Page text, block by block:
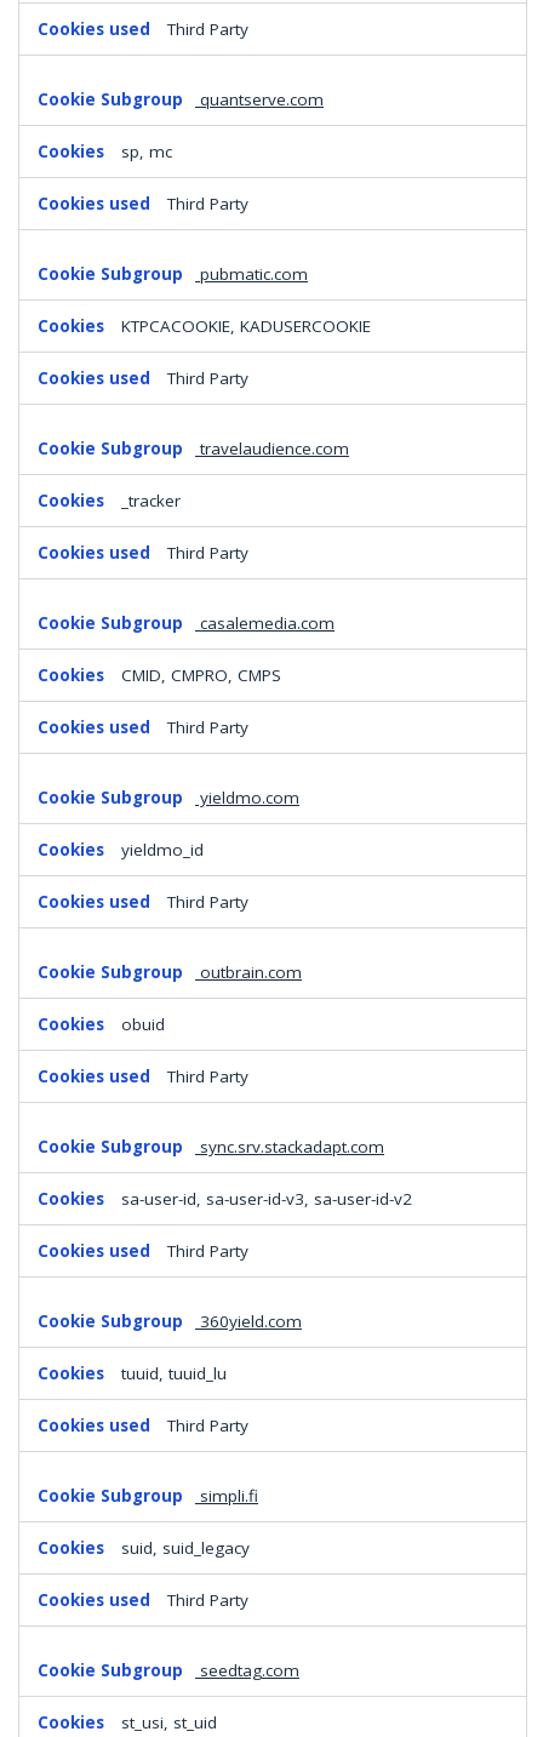
Third Party
quantserve.com
sp, mc
Third Party
pubmatic.com
KTPCACOOKIE, KADUSERCOOKIE
Third Party
travelaudience.com
_tracker
Third Party
casalemedia.com
CMID, CMPRO, CMPS
Third Party
yieldmo.com
yieldmo_id
Third Party
outbrain.com
obuid
Third Party
sync.srv.stackadapt.com
sa-user-id, sa-user-id-v3, sa-user-id-v2
Third Party
360yield.com
tuuid, tuuid_lu
Third Party
simpli.fi
suid, suid_legacy
Third Party
seedtag.com
st_usi, st_uid